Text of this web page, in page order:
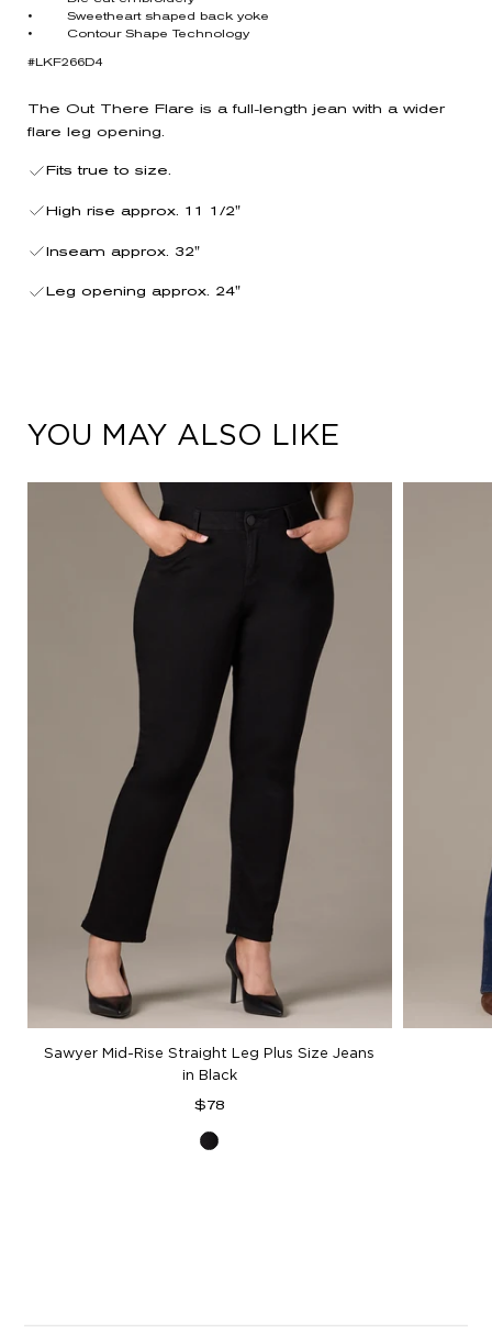
• Sweetheart shaped back yoke
• Contour Shape Technology
#LKF266D4
The Out There Flare is a full-length jean with a wider
flare leg opening.
Fits true to size.
High rise approx. 11 1/2"
Inseam approx. 32"
Leg opening approx. 24"
YOU MAY ALSO LIKE
Sawyer Mid-Rise Straight Leg Plus Size Jeans
in Black
Regular
$78
Black